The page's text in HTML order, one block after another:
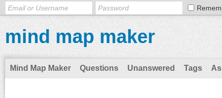
mind map maker
Mind Map Maker Questions Unanswered Tags